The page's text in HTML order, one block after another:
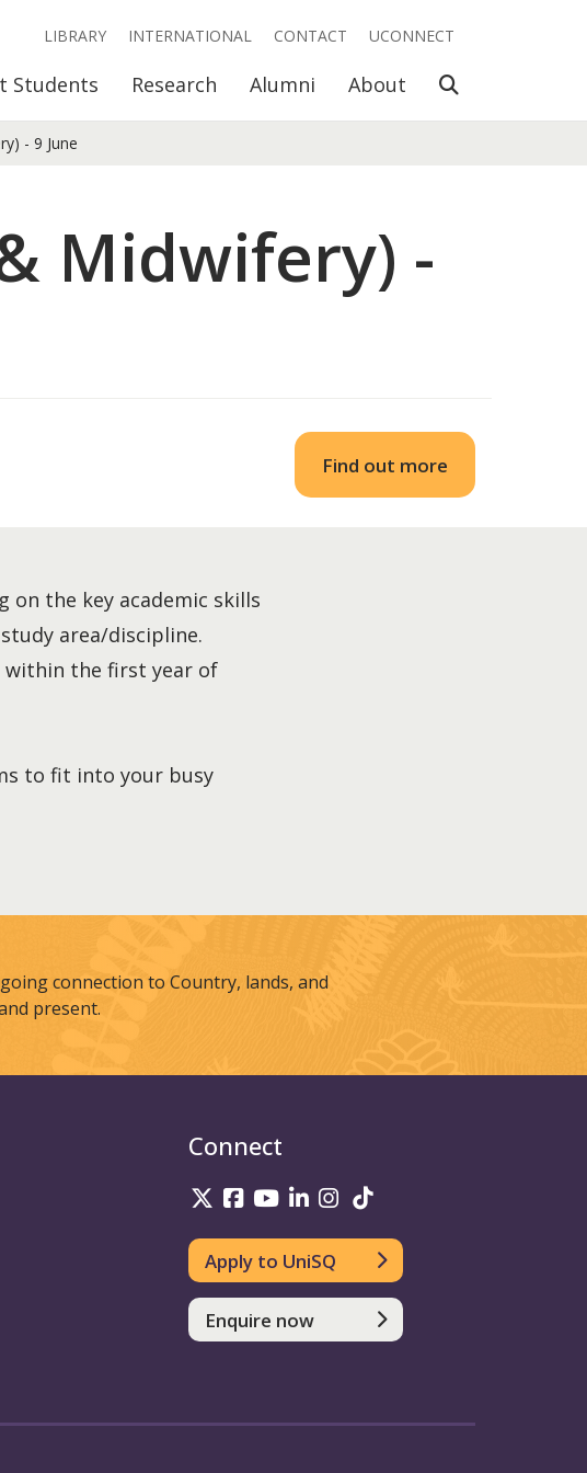
Students Research Alumni About Open Search
LIBRARY INTERNATIONAL CONTACT UCONNECT
- 9 June
Midwifery) -
Find out more
on the key academic skills
area/discipline.
within the first year of
to fit into your busy
connection to Country, lands, and
present.
Connect
UniSQ on Twitter
UniSQ on Facebook
UniSQ on Youtube
UniSQ on linkedin
UniSQ on Instagram
Apply to UniSQ
Enquire now